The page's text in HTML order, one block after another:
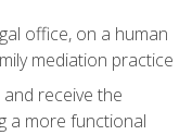
office, on a human
mediation practice
receive the
a more functional